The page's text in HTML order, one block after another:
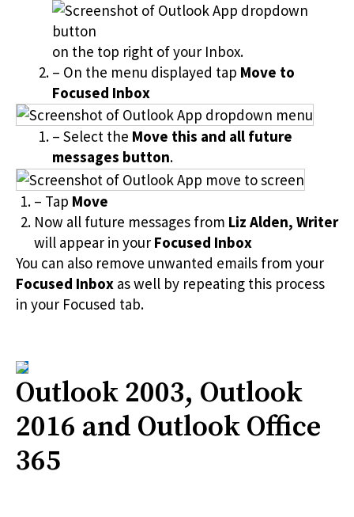
on the top right of your Inbox.
– On the menu displayed tap Move to
Focused Inbox
– Select the Move this and all future
messages button.
– Tap Move
Now all future messages from Liz Alden, Writer
will appear in your Focused Inbox
You can also remove unwanted emails from your
Focused Inbox as well by repeating this process
in your Focused tab.
Outlook 2003, Outlook
2016 and Outlook Office
365